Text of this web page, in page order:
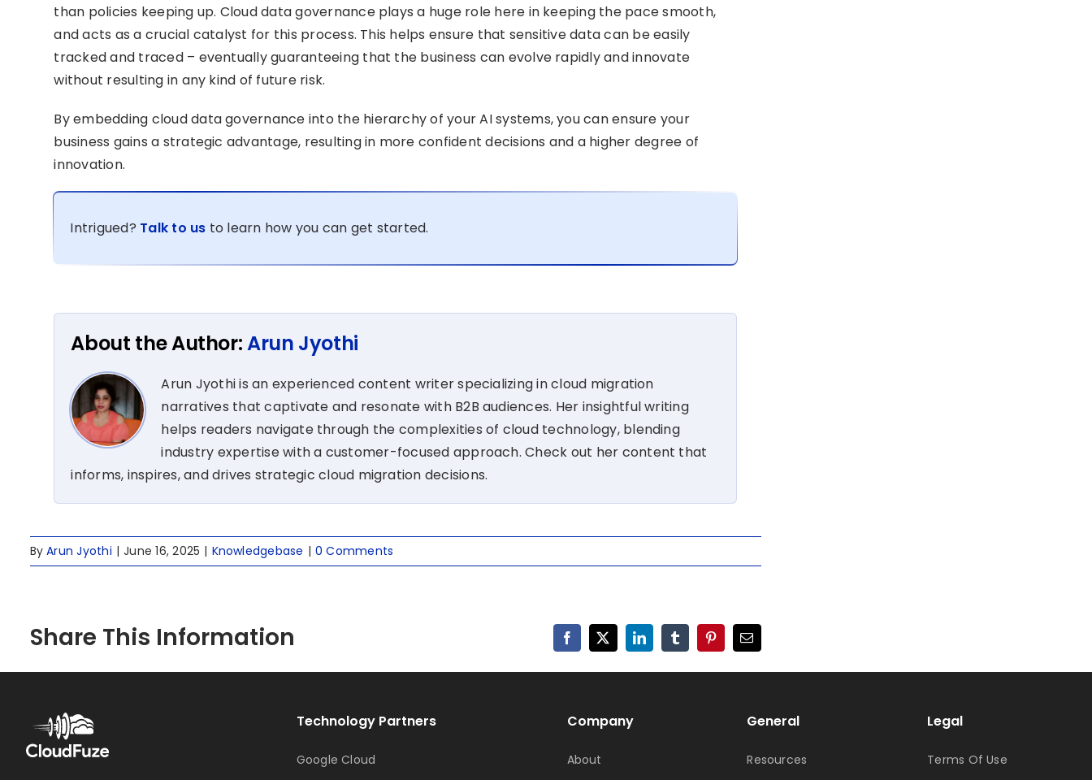
than policies keeping up. Cloud data governance plays a huge role here in keeping the pace smooth,
and acts as a crucial catalyst for this process. This helps ensure that sensitive data can be easily
tracked and traced – eventually guaranteeing that the business can evolve rapidly and innovate
without resulting in any kind of future risk.
By embedding cloud data governance into the hierarchy of your AI systems, you can ensure your
business gains a strategic advantage, resulting in more confident decisions and a higher degree of
innovation.
Intrigued? Talk to us to learn how you can get started.
About the Author:Arun Jyothi
Arun Jyothi is an experienced content writer specializing in cloud migration
narratives that captivate and resonate with B2B audiences. Her insightful writing
helps readers navigate through the complexities of cloud technology, blending
industry expertise with a customer-focused approach. Check out her content that
informs, inspires, and drives strategic cloud migration decisions.
ByArun Jyothi | June 16, 2025 | Knowledgebase | 0 Comments
Share This Information Facebook
X LinkedInTumblrPinterestEmail
Technology Partners
Google Cloud
Company
About
General
Resources
Legal
Terms Of Use